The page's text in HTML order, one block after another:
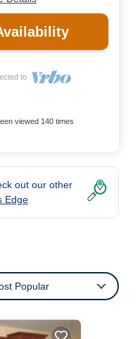
to
viewed 140 times
out our other
Edge
Popular